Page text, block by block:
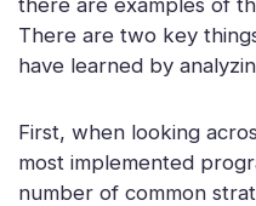
There are two key
have learned by
First, when looking
most implemented
number of common